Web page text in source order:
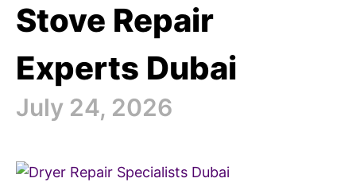
Stove Repair
Experts Dubai
July 24, 2026